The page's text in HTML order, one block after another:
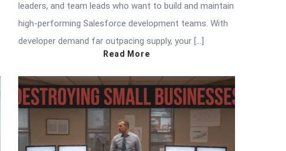
leaders, and team leads who want to build and maintain
high-performing Salesforce development teams. With
developer demand far outpacing supply, your […]
Read More